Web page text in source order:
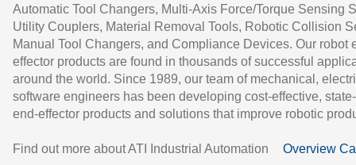
Automatic Tool Changers, Multi-Axis Force/Torque Sensing
Utility Couplers, Material Removal Tools, Robotic Collision
Manual Tool Changers, and Compliance Devices. Our robot
effector products are found in thousands of successful
around the world. Since 1989, our team of mechanical,
software engineers has been developing cost-effective,
end-effector products and solutions that improve robotic
Find out more about ATI Industrial Automation Overview